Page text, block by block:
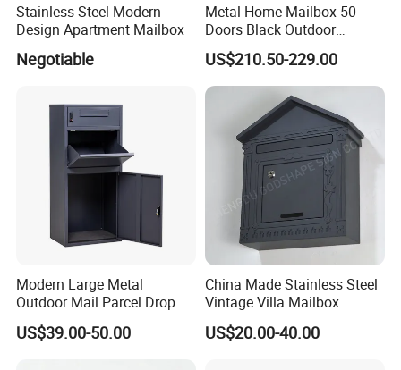
Stainless Steel Modern
Design Apartment Mailbox
Negotiable
Metal Home Mailbox 50
Doors Black Outdoor
Standing Parcel Mailbox
with Lock Weatherproof for
Apartment Villa Hotel
US$210.50-229.00
Modern Large Metal
Outdoor Mail Parcel Drop
Box
US$39.00-50.00
China Made Stainless Steel
Vintage Villa Mailbox
US$20.00-40.00